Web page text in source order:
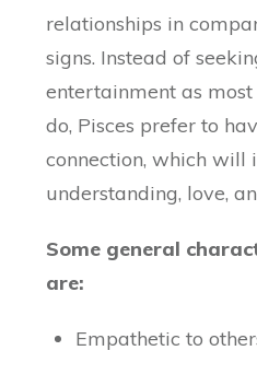
relationships in
signs. Instead of
entertainment as
do, Pisces prefer to
connection, which will
understanding, love,
Some general
are:
Empathetic to